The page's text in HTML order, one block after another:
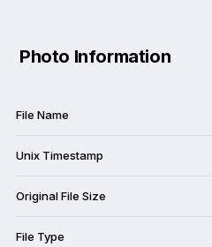
Photo Information
File Name
Unix Timestamp
Original File Size
File Type